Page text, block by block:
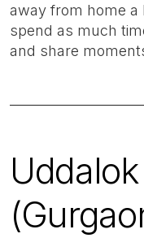
away from home a
spend as much
and share